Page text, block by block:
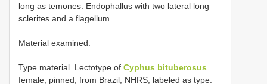
long as temones. Endophallus with two lateral long
sclerites and a flagellum.
Material examined.
Type material. Lectotype of Cyphus bituberosus
female, pinned, from Brazil, NHRS, labeled as type.